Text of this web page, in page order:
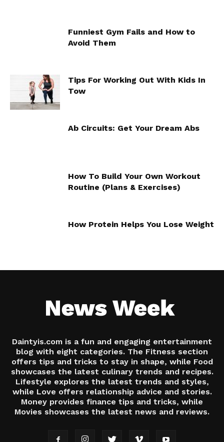
Funniest Gym Fails and How to
Avoid Them
Tips For Working Out With Kids In
Tow
Ab Circuits: Get Your Dream Abs
How To Build Your Own Workout
Routine (Plans & Exercises)
How Protein Helps You Lose Weight
Daintyis.com is a fun and engaging entertainment
blog with eight categories. The Fitness section
offers tips and tricks to stay in shape, while Food
showcases the latest culinary trends and recipes.
Lifestyle explores the latest trends and styles,
while Love offers relationship advice and stories.
Money provides finance tips and tricks, while
Movies showcases the latest news and reviews.